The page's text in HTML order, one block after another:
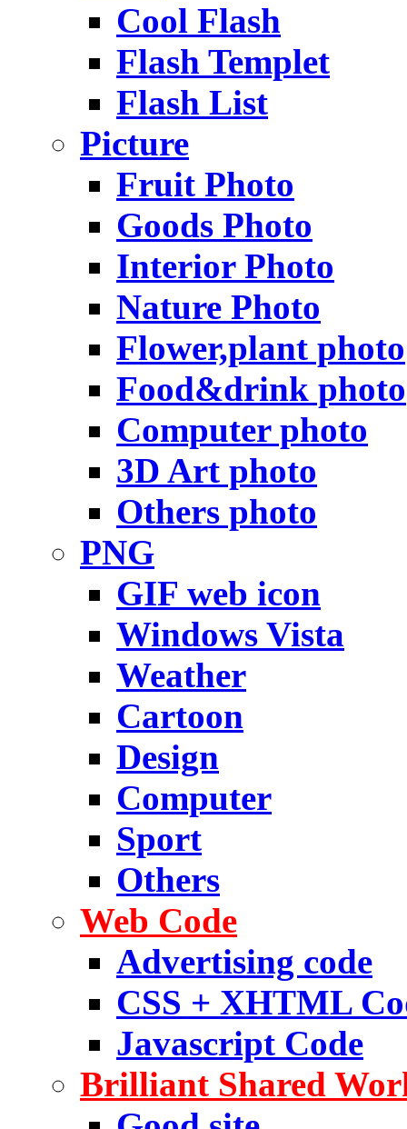
Cool Flash
Flash Templet
Flash List
Picture
Fruit Photo
Goods Photo
Interior Photo
Nature Photo
Flower,plant photo
Food&drink photo
Computer photo
3D Art photo
Others photo
PNG
GIF web icon
Windows Vista
Weather
Cartoon
Design
Computer
Sport
Others
Web Code
Advertising code
CSS + XHTML
Javascript Code
Brilliant Shared